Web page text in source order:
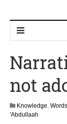
not
Knowledge,
'Abdullaah